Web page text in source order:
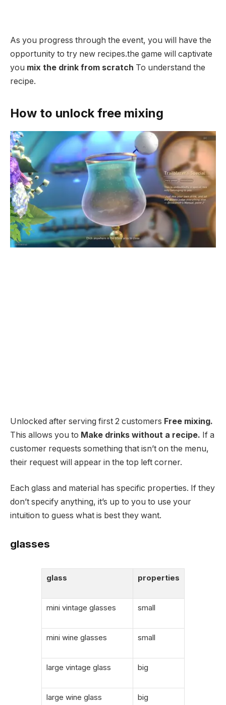
As you progress through the event, you will have the
opportunity to try new recipes.the game will captivate
you mix the drink from scratch To understand the
recipe.
How to unlock free mixing
Unlocked after serving first 2 customers Free mixing.
This allows you to Make drinks without a recipe. If a
customer requests something that isn’t on the menu,
their request will appear in the top left corner.
Each glass and material has specific properties. If they
don’t specify anything, it’s up to you to use your
intuition to guess what is best they want.
glasses
glass properties
mini vintage glasses small
mini wine glasses small
large vintage glass big
large wine glass big